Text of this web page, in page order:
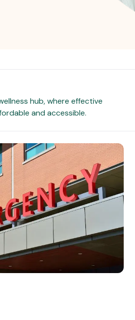
hub, where effective
and accessible.